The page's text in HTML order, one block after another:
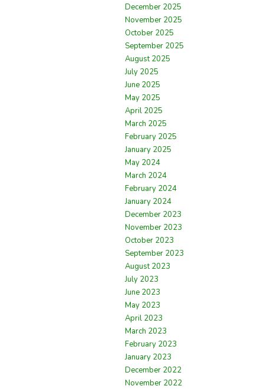
December 2025
November 2025
October 2025
September 2025
August 2025
July 2025
June 2025
May 2025
April 2025
March 2025
February 2025
January 2025
May 2024
March 2024
February 2024
January 2024
December 2023
November 2023
October 2023
September 2023
August 2023
July 2023
June 2023
May 2023
April 2023
March 2023
February 2023
January 2023
December 2022
November 2022